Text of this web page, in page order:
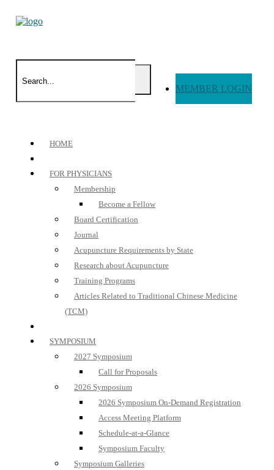
MEMBER LOGIN
HOME
FOR PHYSICIANS
Membership
Become a Fellow
Board Certification
Journal
Acupuncture Requirements by State
Research about Acupuncture
Training Programs
Articles Related to Traditional Chinese Medicine
(TCM)
SYMPOSIUM
2027 Symposium
Call for Proposals
2026 Symposium
2026 Symposium On-Demand Registration
Access Meeting Platform
Schedule-at-a-Glance
Symposium Faculty
Symposium Galleries